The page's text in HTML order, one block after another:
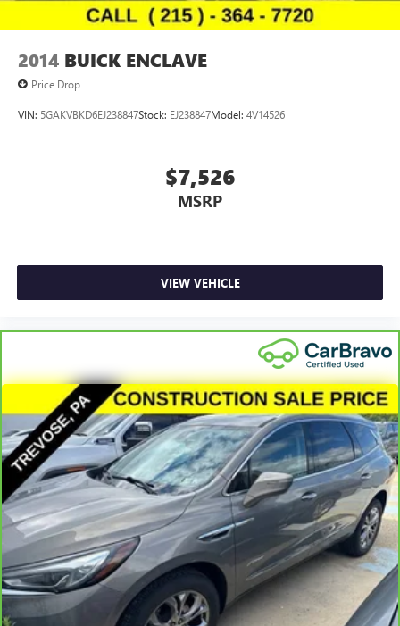
2014 BUICK ENCLAVE
Price Drop
VIN: 5GAKVBKD6EJ238847Stock: EJ238847Model: 4V14526
$7,526
MSRP
VIEW VEHICLE